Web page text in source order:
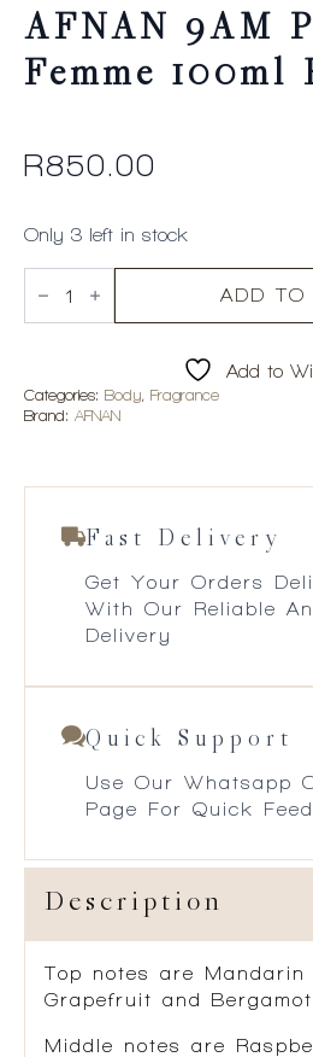
AFNAN 9AM
Femme 100ml
R850.00
Only 3 left in stock
AFNAN
9AM
quantity
ADD TO
Add to
Categories: Body, Fragrance
Brand: AFNAN
Fast Delivery
Get Your Orders
With Our Reliable
Delivery
Quick Support
Use Our Whatsapp
Page For Quick
Description
Top notes are Mandarin
Grapefruit and Bergamot
Middle notes are